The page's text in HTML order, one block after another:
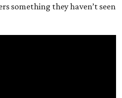
something they haven’t seen